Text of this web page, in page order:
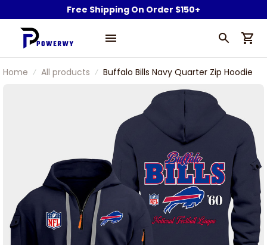
Free Shipping On Order $150+
Home All products Buffalo Bills Navy Quarter Zip Hoodie